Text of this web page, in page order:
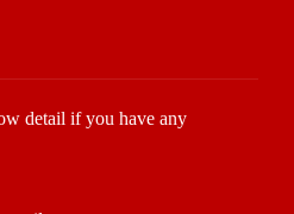
detail if you have any